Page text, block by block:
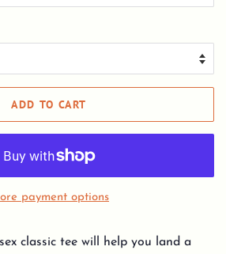
ADD TO CART
payment options
classic tee will help you land a